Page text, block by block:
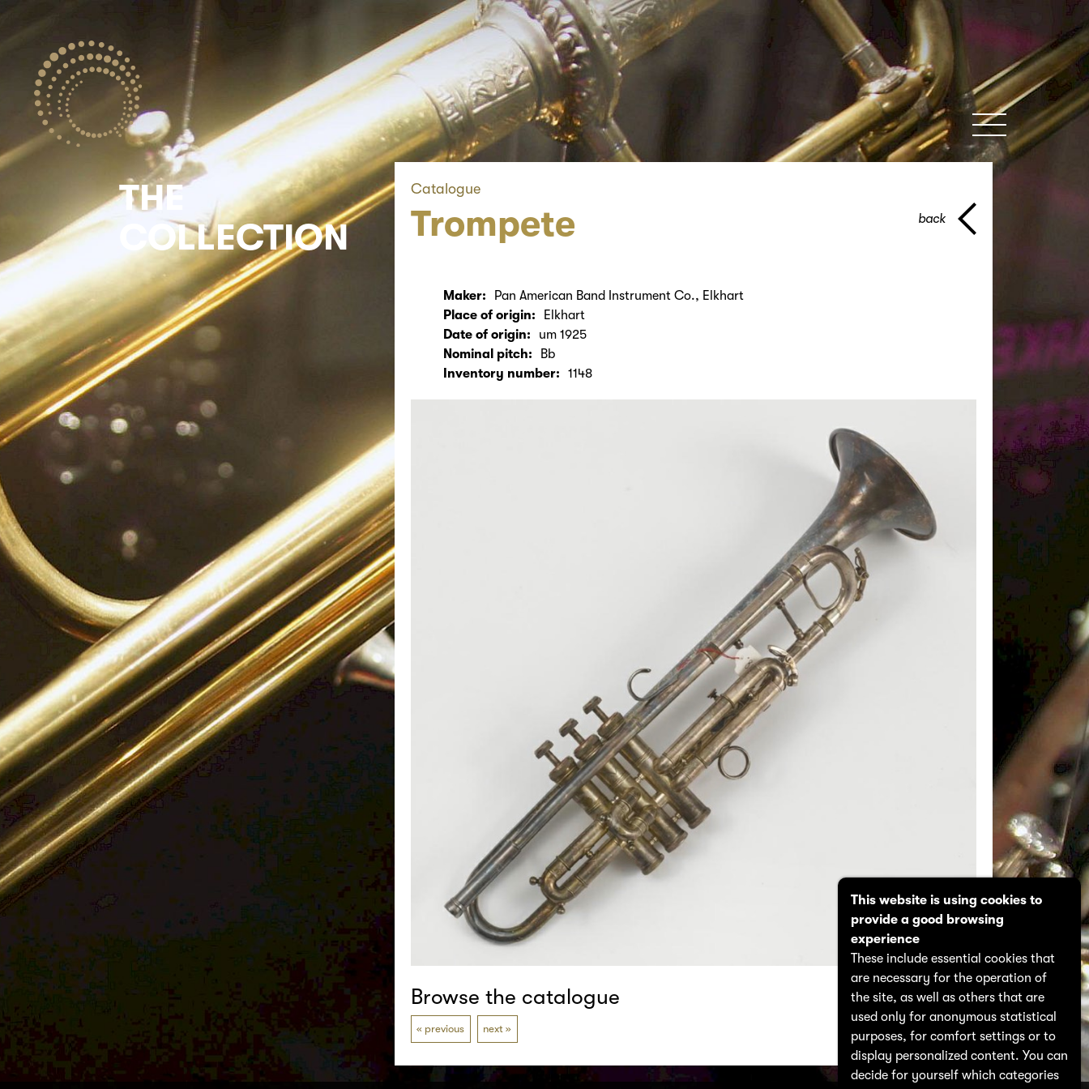
MENU
Catalogue
Trompete back
Maker:
Pan American Band Instrument Co., Elkhart
Place of origin:
Elkhart
Date of origin:
um 1925
Nominal pitch:
Bb
Inventory number:
1148
Browse the catalogue
previous next
THE
COLLECTION
This website is using cookies to
provide a good browsing
experience
These include essential cookies that
are necessary for the operation of
the site, as well as others that are
used only for anonymous statistical
purposes, for comfort settings or to
display personalized content. You can
decide for yourself which categories